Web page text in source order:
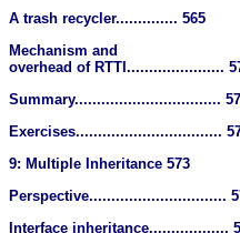
A trash recycler.............. 565
Mechanism and
overhead of RTTI......................
Summary.................................
Exercises.................................
9: Multiple Inheritance 573
Perspective...............................
Interface inheritance..................